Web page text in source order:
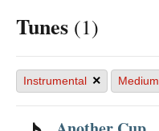
Tunes (1)
Instrumental × Medium